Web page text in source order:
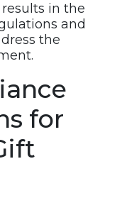
in the
and
the
for